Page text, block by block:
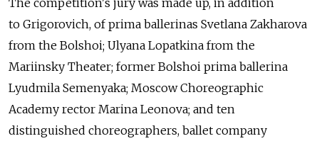
The competition's jury was made up, in addition
to Grigorovich, of prima ballerinas Svetlana Zakharova
from the Bolshoi; Ulyana Lopatkina from the
Mariinsky Theater; former Bolshoi prima ballerina
Lyudmila Semenyaka; Moscow Choreographic
Academy rector Marina Leonova; and ten
distinguished choreographers, ballet company